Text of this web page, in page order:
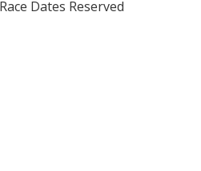
Dates Reserved